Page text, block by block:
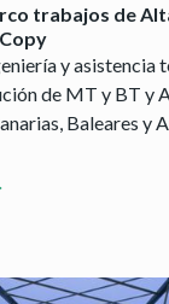
trabajos de
y asistencia
de MT y BT y
Baleares y